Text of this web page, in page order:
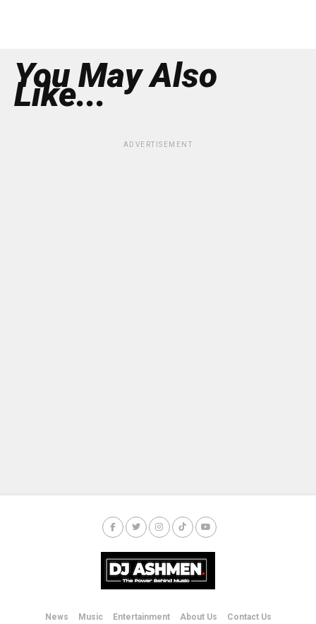
You May Also
Like...
ADVERTISEMENT
News Music Entertainment About Us
Contact Us